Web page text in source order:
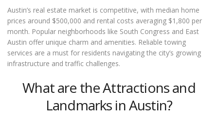
Austin’s real estate market is competitive, with median home
prices around $500,000 and rental costs averaging $1,800 per
month. Popular neighborhoods like South Congress and East
Austin offer unique charm and amenities. Reliable towing
services are a must for residents navigating the city’s growing
infrastructure and traffic challenges.
What are the Attractions and
Landmarks in Austin?